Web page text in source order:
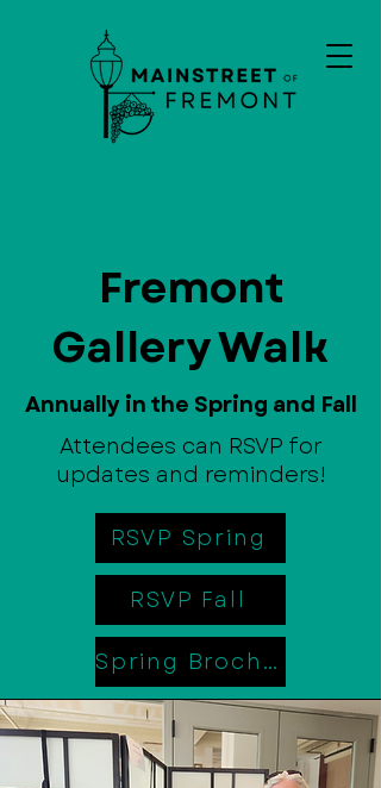
Fremont
Gallery Walk
Annually in the Spring and Fall
Attendees can RSVP for
updates and reminders!
RSVP Spring
RSVP Fall
Spring Brochure